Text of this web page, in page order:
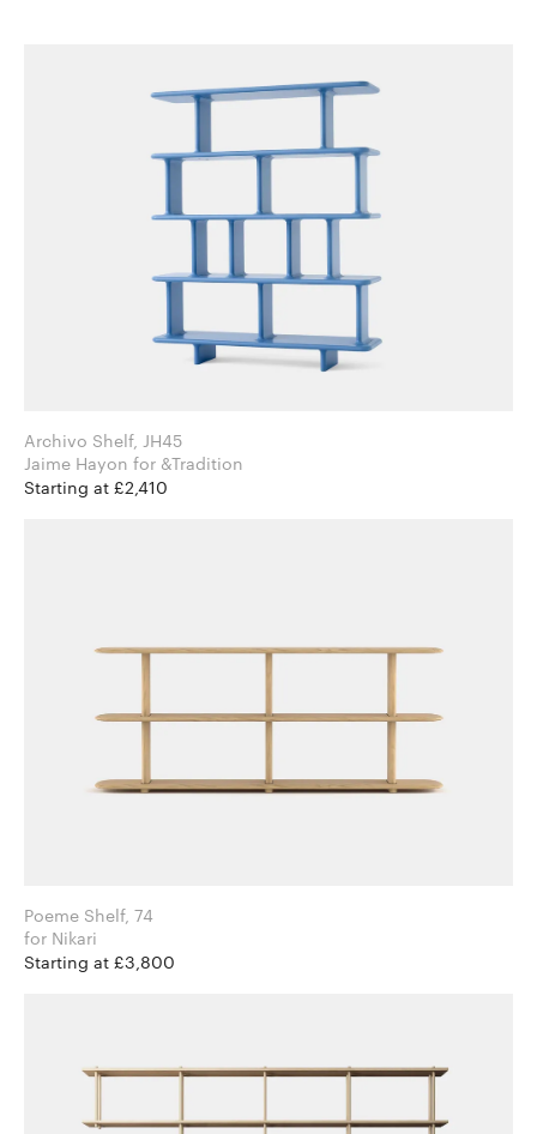
Archivo Shelf, JH45
Jaime Hayon for &Tradition
Starting at £2,410
Poeme Shelf, 74
for Nikari
Starting at £3,800